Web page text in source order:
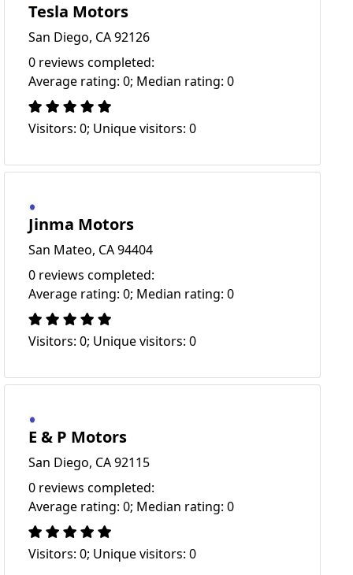
Tesla Motors
San Diego, CA 92126
0 reviews completed:
Average rating: 0; Median rating: 0
Visitors: 0; Unique visitors: 0
Jinma Motors
San Mateo, CA 94404
0 reviews completed:
Average rating: 0; Median rating: 0
Visitors: 0; Unique visitors: 0
E & P Motors
San Diego, CA 92115
0 reviews completed:
Average rating: 0; Median rating: 0
Visitors: 0; Unique visitors: 0